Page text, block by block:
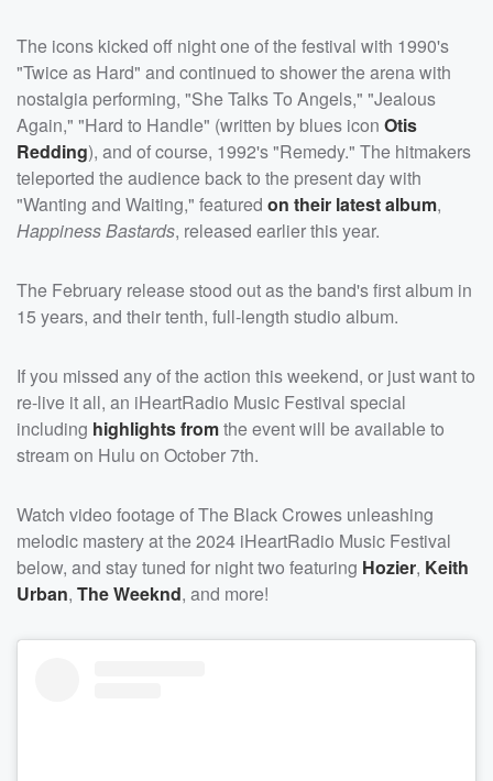
The icons kicked off night one of the festival with 1990's
"Twice as Hard" and continued to shower the arena with
nostalgia performing, "She Talks To Angels," "Jealous
Again," "Hard to Handle" (written by blues icon Otis
Redding), and of course, 1992's "Remedy." The hitmakers
teleported the audience back to the present day with
"Wanting and Waiting," featured on their latest album,
Happiness Bastards, released earlier this year.
The February release stood out as the band's first album in
15 years, and their tenth, full-length studio album.
If you missed any of the action this weekend, or just want to
re-live it all, an iHeartRadio Music Festival special
including highlights fromthe event will be available to
stream on Hulu on October 7th.
Watch video footage of The Black Crowes unleashing
melodic mastery at the 2024 iHeartRadio Music Festival
below, and stay tuned for night two featuring Hozier, Keith
Urban, The Weeknd, and more!